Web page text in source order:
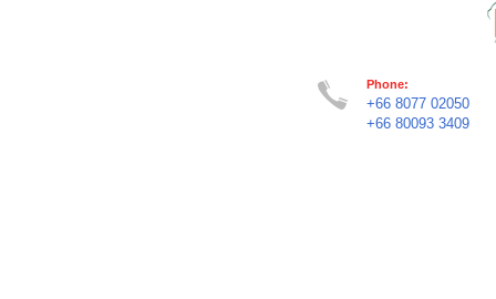
Phone:
+66 8077 02050
+66 80093 3409